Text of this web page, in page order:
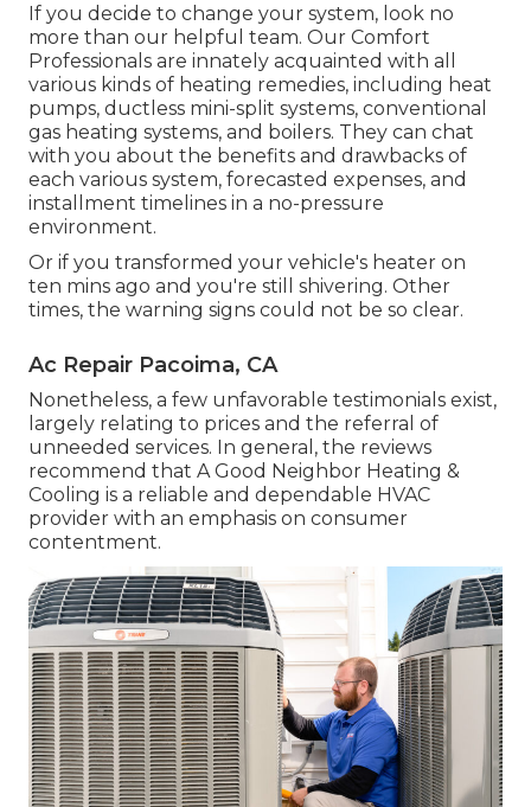
If you decide to change your system, look no
more than our helpful team. Our Comfort
Professionals are innately acquainted with all
various kinds of heating remedies, including heat
pumps, ductless mini-split systems, conventional
gas heating systems, and boilers. They can chat
with you about the benefits and drawbacks of
each various system, forecasted expenses, and
installment timelines in a no-pressure
environment.
Or if you transformed your vehicle's heater on
ten mins ago and you're still shivering. Other
times, the warning signs could not be so clear.
Ac Repair Pacoima, CA
Nonetheless, a few unfavorable testimonials exist,
largely relating to prices and the referral of
unneeded services. In general, the reviews
recommend that A Good Neighbor Heating &
Cooling is a reliable and dependable HVAC
provider with an emphasis on consumer
contentment.